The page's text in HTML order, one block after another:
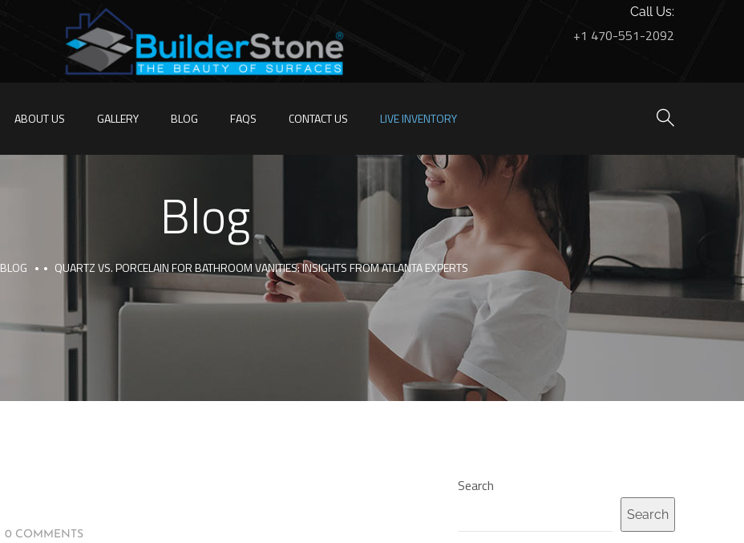
Call Us:
+1 470-551-2092
ABOUT US GALLERY BLOG FAQS CONTACT US LIVE INVENTORY
Blog
BLOG QUARTZ VS. PORCELAIN FOR BATHROOM VANITIES: INSIGHTS FROM ATLANTA EXPERTS
0 COMMENTS
Search
Search